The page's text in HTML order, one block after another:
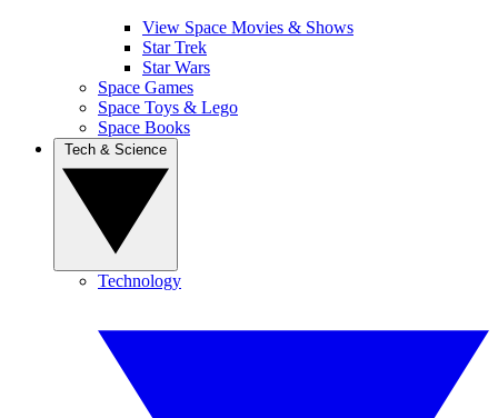
View Space Movies & Shows
Star Trek
Star Wars
Space Games
Space Toys & Lego
Space Books
Technology